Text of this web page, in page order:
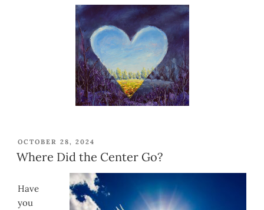
POSTED
ON
OCTOBER 28, 2024
Where Did the Center Go?
Have
you